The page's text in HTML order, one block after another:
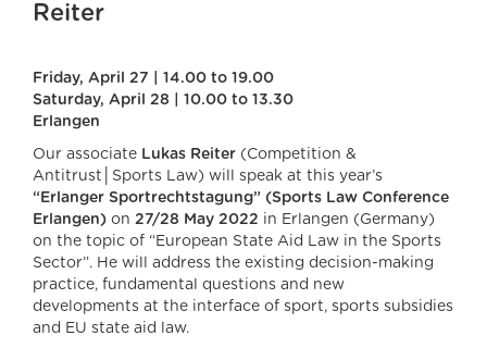
Reiter
Friday, April 27 | 14.00 to 19.00
Saturday, April 28 | 10.00 to 13.30
Erlangen
Our associate Lukas Reiter (Competition &
Antitrust│Sports Law) will speak at this year’s
“Erlanger Sportrechtstagung” (Sports Law Conference
Erlangen) on 27/28 May 2022 in Erlangen (Germany)
on the topic of “European State Aid Law in the Sports
Sector”. He will address the existing decision-making
practice, fundamental questions and new
developments at the interface of sport, sports subsidies
and EU state aid law.